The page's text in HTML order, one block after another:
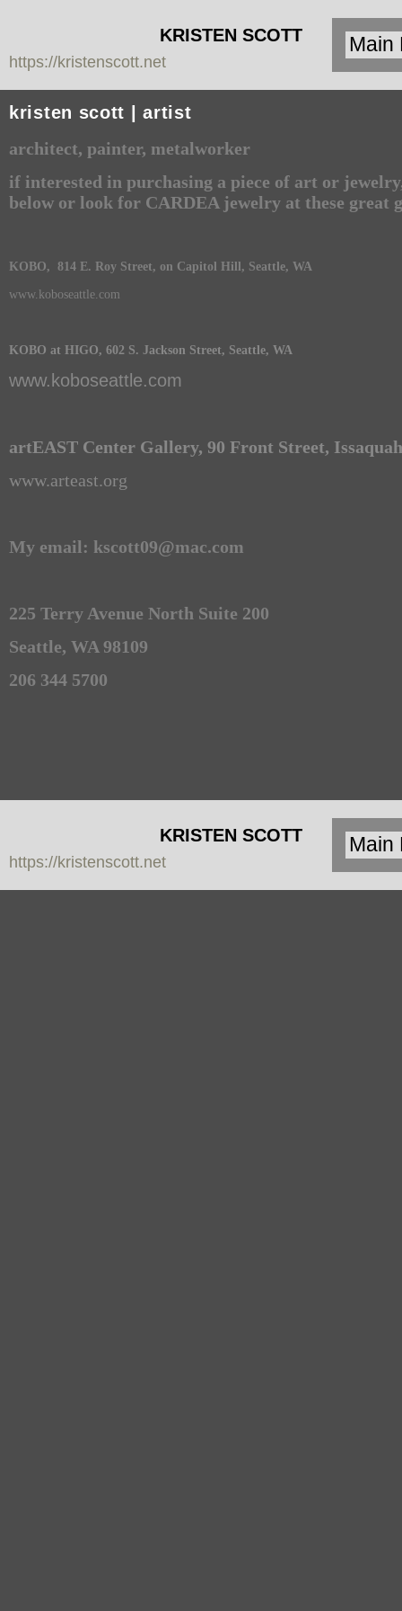
KRISTEN SCOTT
https://kristenscott.net
kristen scott | artist
architect, painter, metalworker
if interested in purchasing a piece of art or
below or look for CARDEA jewelry at these great
KOBO, 814 E. Roy Street, on Capitol Hill, Seattle, WA
www.koboseattle.com
KOBO at HIGO, 602 S. Jackson Street, Seattle, WA
www.koboseattle.com
artEAST Center Gallery, 90 Front Street,
www.arteast.org
My email: kscott09@mac.com
225 Terry Avenue North Suite 200
Seattle, WA 98109
206 344 5700
KRISTEN SCOTT
https://kristenscott.net